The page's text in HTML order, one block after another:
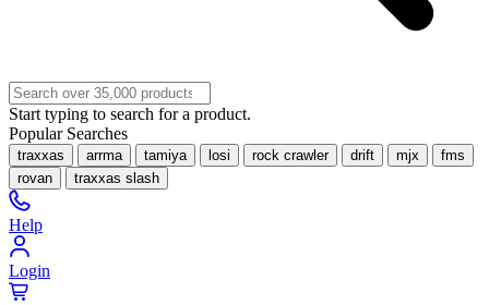
Start typing to search for a product.
Popular Searches
traxxas arrma tamiya losi rock crawler drift mjx
fms
rovan
traxxas slash
Help
Login